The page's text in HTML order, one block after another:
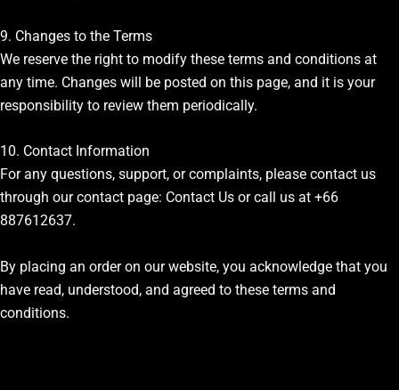
9. Changes to the Terms
We reserve the right to modify these terms and conditions at
any time. Changes will be posted on this page, and it is your
responsibility to review them periodically.
10. Contact Information
For any questions, support, or complaints, please contact us
through our contact page: Contact Us or call us at +66
887612637.
By placing an order on our website, you acknowledge that you
have read, understood, and agreed to these terms and
conditions.